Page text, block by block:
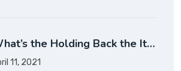
the Holding Back the It…
11, 2021